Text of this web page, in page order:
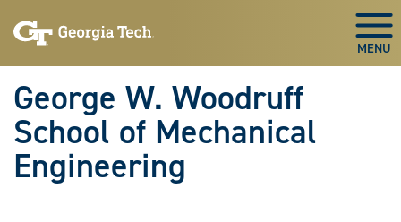
to
to
George W. Woodruff
School of Mechanical
Engineering